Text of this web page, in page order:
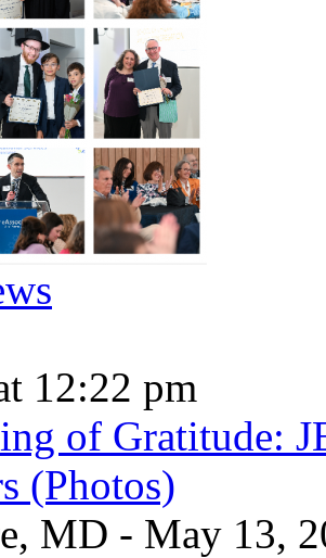
12:22 pm
of Gratitude:
(Photos)
MD - May 13,